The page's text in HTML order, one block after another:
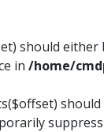
should
in /home/